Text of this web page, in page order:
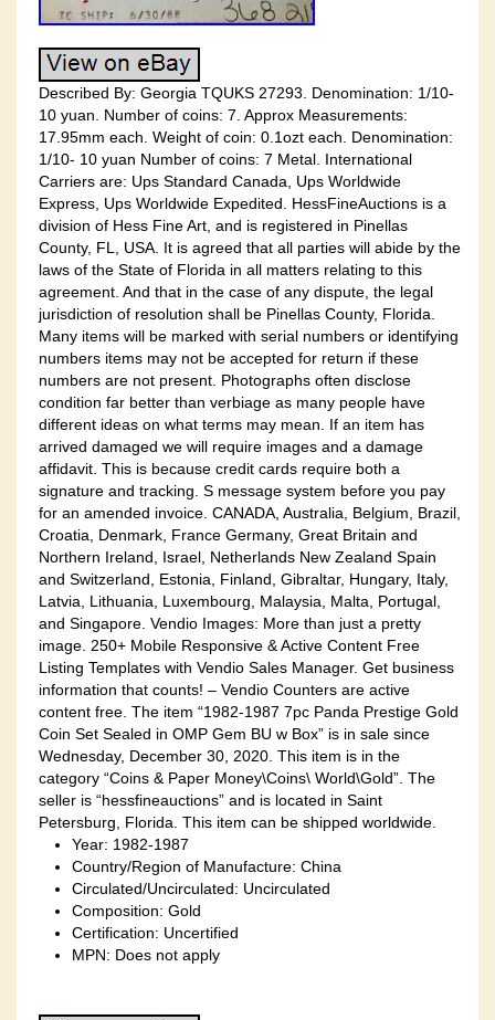
Described By: Georgia TQUKS 27293. Denomination: 1/10-
10 yuan. Number of coins: 7. Approx Measurements:
17.95mm each. Weight of coin: 0.1ozt each. Denomination:
1/10- 10 yuan Number of coins: 7 Metal. International
Carriers are: Ups Standard Canada, Ups Worldwide
Express, Ups Worldwide Expedited. HessFineAuctions is a
division of Hess Fine Art, and is registered in Pinellas
County, FL, USA. It is agreed that all parties will abide by the
laws of the State of Florida in all matters relating to this
agreement. And that in the case of any dispute, the legal
jurisdiction of resolution shall be Pinellas County, Florida.
Many items will be marked with serial numbers or identifying
numbers items may not be accepted for return if these
numbers are not present. Photographs often disclose
condition far better than verbiage as many people have
different ideas on what terms may mean. If an item has
arrived damaged we will require images and a damage
affidavit. This is because credit cards require both a
signature and tracking. S message system before you pay
for an amended invoice. CANADA, Australia, Belgium, Brazil,
Croatia, Denmark, France Germany, Great Britain and
Northern Ireland, Israel, Netherlands New Zealand Spain
and Switzerland, Estonia, Finland, Gibraltar, Hungary, Italy,
Latvia, Lithuania, Luxembourg, Malaysia, Malta, Portugal,
and Singapore. Vendio Images: More than just a pretty
image. 250+ Mobile Responsive & Active Content Free
Listing Templates with Vendio Sales Manager. Get business
information that counts! – Vendio Counters are active
content free. The item “1982-1987 7pc Panda Prestige Gold
Coin Set Sealed in OMP Gem BU w Box” is in sale since
Wednesday, December 30, 2020. This item is in the
category “Coins & Paper Money\Coins\ World\Gold”. The
seller is “hessfineauctions” and is located in Saint
Petersburg, Florida. This item can be shipped worldwide.
Year: 1982-1987
Country/Region of Manufacture: China
Circulated/Uncirculated: Uncirculated
Composition: Gold
Certification: Uncertified
MPN: Does not apply